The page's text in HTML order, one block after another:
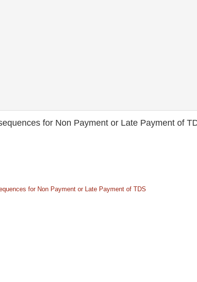
for Non Payment or Late Payment of
for Non Payment or Late Payment of TDS